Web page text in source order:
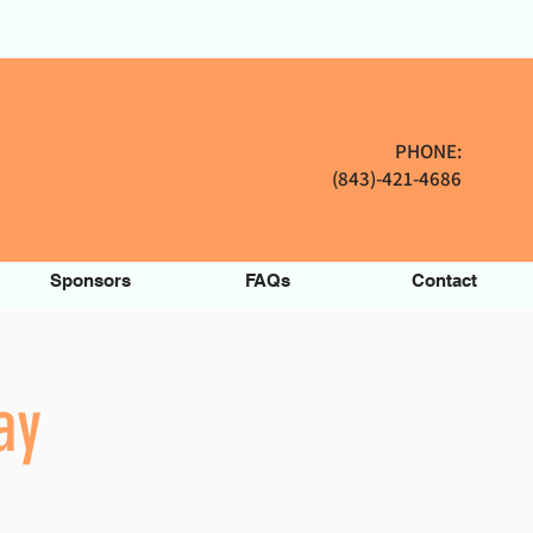
PHONE:
(843)-421-4686
Sponsors FAQs Contact